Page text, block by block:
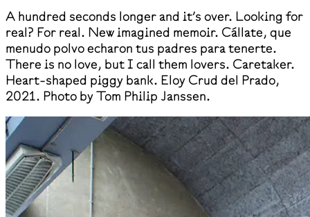
A hundred seconds longer and it’s over. Looking for
real? For real. New imagined memoir. Cállate, que
menudo polvo echaron tus padres para tenerte.
There is no love, but I call them lovers. Caretaker.
Heart-shaped piggy bank. Eloy Crud del Prado,
2021. Photo by Tom Philip Janssen.